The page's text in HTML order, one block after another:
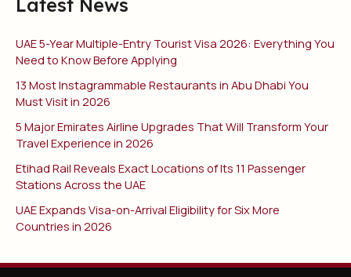
Latest News
UAE 5-Year Multiple-Entry Tourist Visa 2026: Everything You
Need to Know Before Applying
13 Most Instagrammable Restaurants in Abu Dhabi You
Must Visit in 2026
5 Major Emirates Airline Upgrades That Will Transform Your
Travel Experience in 2026
Etihad Rail Reveals Exact Locations of Its 11 Passenger
Stations Across the UAE
UAE Expands Visa-on-Arrival Eligibility for Six More
Countries in 2026